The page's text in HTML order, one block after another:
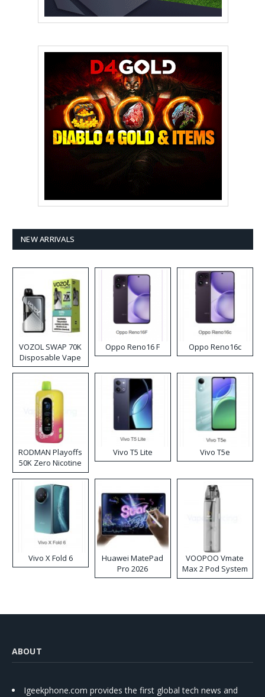
NEW ARRIVALS
VOZOL SWAP 70K
Disposable Vape
Oppo Reno16 F Oppo Reno16c
RODMAN Playoffs
50K Zero Nicotine
Disposable Vape
Vivo T5 Lite Vivo T5e
Vivo X Fold 6
Huawei MatePad
Pro 2026
VOOPOO Vmate
Max 2 Pod System
Kit
ABOUT
Igeekphone.com provides the first global tech news and